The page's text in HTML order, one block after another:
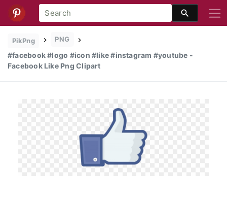
PikPng PNG
#facebook #logo #icon #like #instagram #youtube -
Facebook Like Png Clipart